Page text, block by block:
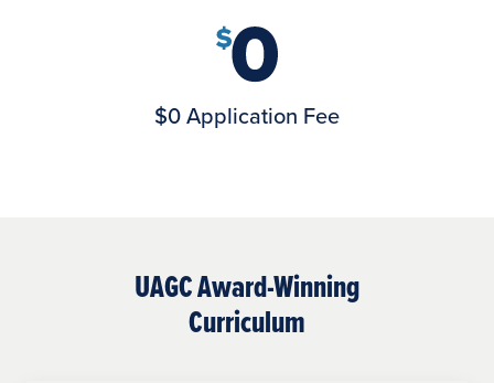
$0 Application Fee
UAGC Award-Winning
Curriculum